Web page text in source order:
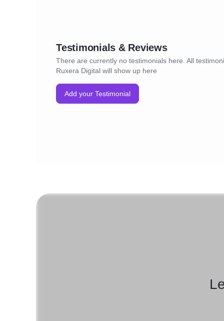
Testimonials & Reviews
There are currently no testimonials here. All
Ruxera Digital will show up here
Add your Testimonial